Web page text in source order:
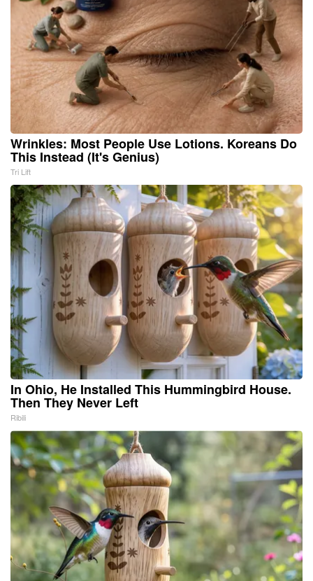
Wrinkles: Most People Use Lotions. Koreans Do
This Instead (It's Genius)
Tri Lift
In Ohio, He Installed This Hummingbird House.
Then They Never Left
Ribili